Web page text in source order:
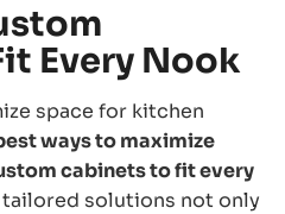
Every Nook
space for kitchen
ways to maximize
cabinets to fit every
tailored solutions not only